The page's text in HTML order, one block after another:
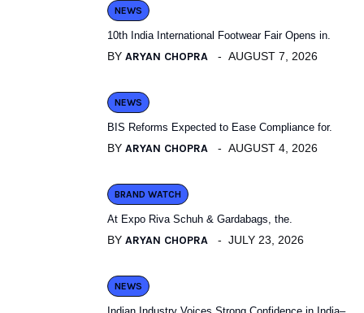
NEWS
10th India International Footwear Fair Opens in.
BY ARYAN CHOPRA AUGUST 7, 2026
NEWS
BIS Reforms Expected to Ease Compliance for.
BY ARYAN CHOPRA AUGUST 4, 2026
BRAND WATCH
At Expo Riva Schuh & Gardabags, the.
BY ARYAN CHOPRA JULY 23, 2026
NEWS